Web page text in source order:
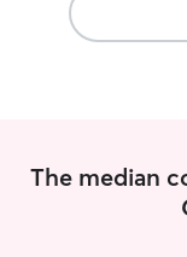
The median